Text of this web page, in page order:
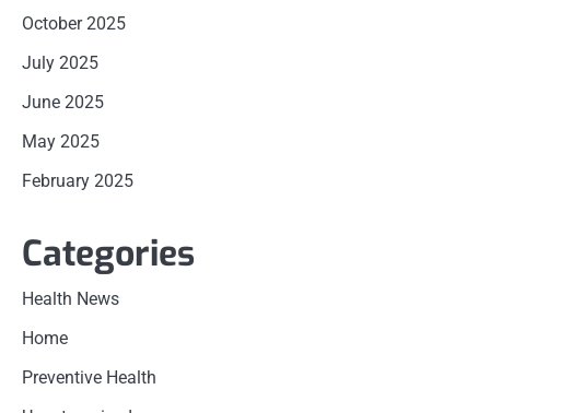
October 2025
July 2025
June 2025
May 2025
February 2025
Categories
Health News
Home
Preventive Health